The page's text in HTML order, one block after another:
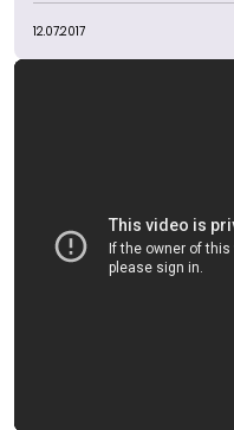
12.07.2017